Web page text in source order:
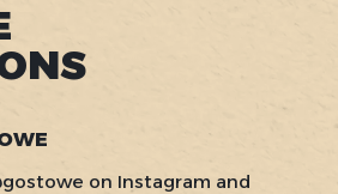
on Instagram and